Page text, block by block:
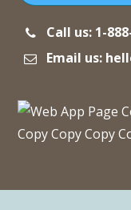
Call us: 1-
Email us: